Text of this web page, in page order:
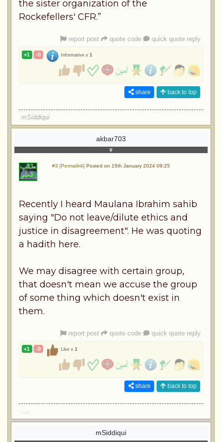
the sister organization of the
Rockefellers' CFR.”
report post quote code quick quote reply
+1 -0 Informative x 1
share back to top
mSiddiqui
akbar703
#3 [Permalink] Posted on 15th January 2024 09:25
Recently I heard Maulana Ibrahim sahib
saying "Do not leave/dilute ethics and
justice in disagreement". He was quoting
a hadith here.
We may disagree with certain group,
that doesn't mean we accuse the group
of some thing which doesn't exist in
them.
report post quote code quick quote reply
+1 -0 Like x 1
share back to top
....
mSiddiqui